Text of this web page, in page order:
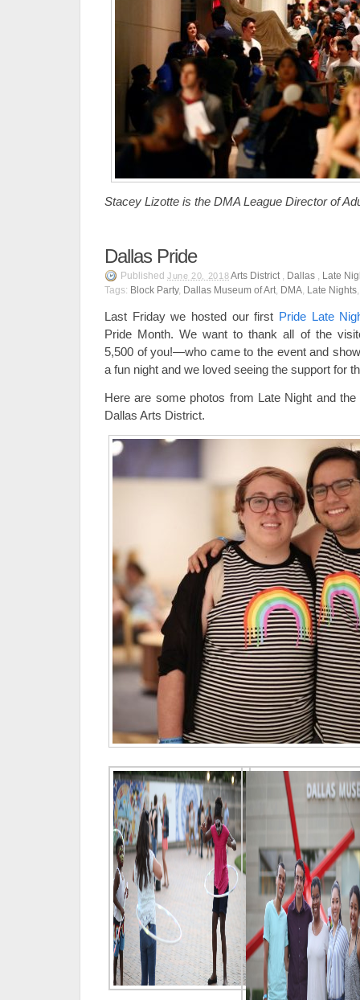
Stacey Lizotte is the DMA League Director of
Dallas Pride
Published June 20, 2018Arts District, Dallas , Late
Tags: Block Party, Dallas Museum of Art, DMA, Late Nights
Last Friday we hosted our first Pride Late
Pride Month. We want to thank all of the
5,500 of you!—who came to the event and
a fun night and we loved seeing the support for
Here are some photos from Late Night and
Dallas Arts District.